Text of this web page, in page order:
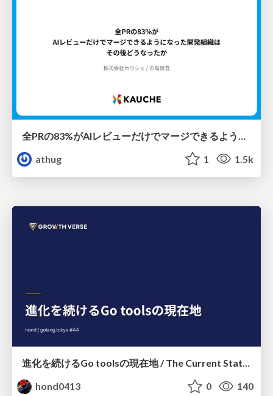
athug
1 1.5k
進化を続けるGo toolsの現在地 / The Current State of Ever-Evolving Go Tools
hond0413
0 140